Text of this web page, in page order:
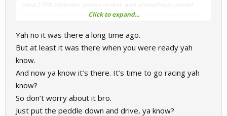
I had 2 FFB controller preset on test, with and without canned
effects and I was quite surprised to finally get road feel without
my wheel is the TSPC racer and I had previously used the road
bump trick on the rcs file, then the aforementioned in game
canned effect so I can really notice the feeling now without any
tweaks
sorry if that doesn't sound like great beautiful news as I and am
joining the party late but I thought it woudl be worth mentioning.
Click to expand...
Yah no it was there a long time ago.
But at least it was there when you were ready yah
know.
And now ya know it’s there. It’s time to go racing yah
know?
So don’t worry about it bro.
Just put the peddle down and drive, ya know?